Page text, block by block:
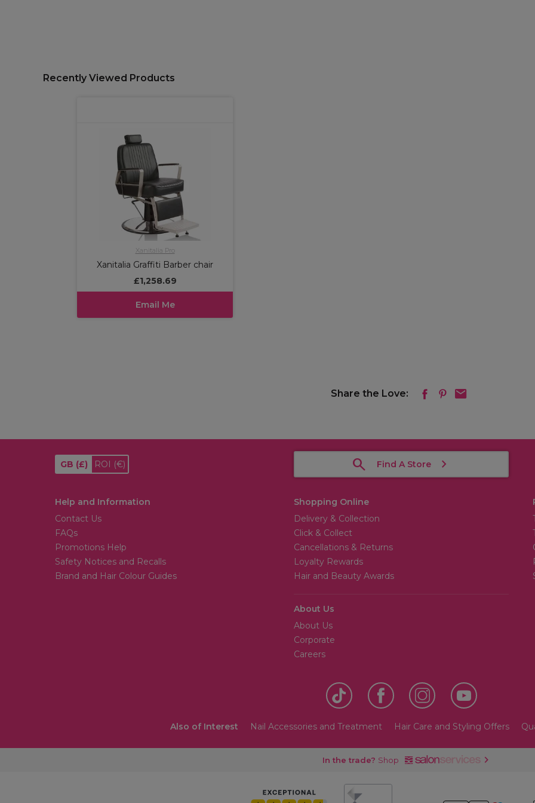
Recently Viewed Products
Xanitalia Pro
Xanitalia Graffiti Barber chair
£1,258.69
Email Me
Share the Love:
GB (£) ROI (€) Find A Store
Help and Information
Contact Us
FAQs
Promotions Help
Safety Notices and Recalls
Brand and Hair Colour Guides
Shopping Online
Delivery & Collection
Click & Collect
Cancellations & Returns
Loyalty Rewards
Hair and Beauty Awards
About Us
About Us
Corporate
Careers
Also of Interest Nail Accessories and Treatment Hair Care and Styling Offers
In the trade? Shop